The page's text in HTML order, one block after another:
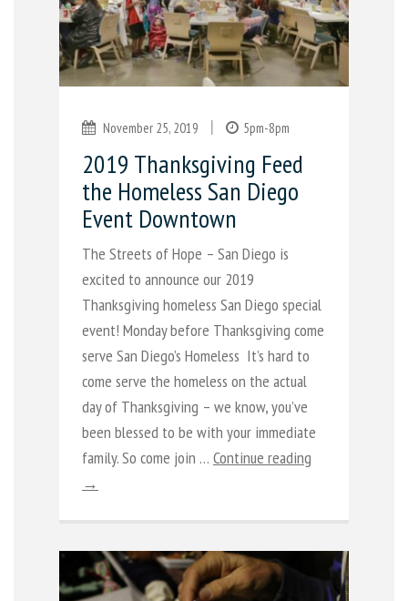
November 25, 2019 | 5pm-8pm
2019 Thanksgiving Feed
the Homeless San Diego
Event Downtown
The Streets of Hope – San Diego is
excited to announce our 2019
Thanksgiving homeless San Diego special
event! Monday before Thanksgiving come
serve San Diego’s Homeless It’s hard to
come serve the homeless on the actual
day of Thanksgiving – we know, you’ve
been blessed to be with your immediate
family. So come join … Continue reading
→